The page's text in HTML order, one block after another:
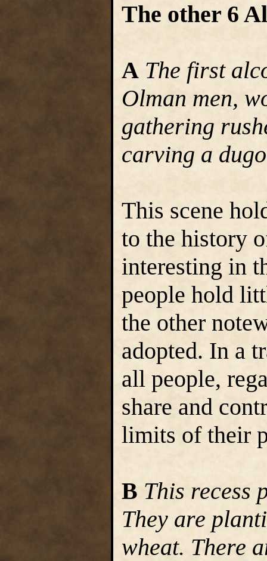
The other 6
A The first
Olman men,
gathering
carving a
This scene
to the history
interesting in
people hold
the other
adopted. In a
all people,
share and
limits of their
B This recess
They are
wheat. There